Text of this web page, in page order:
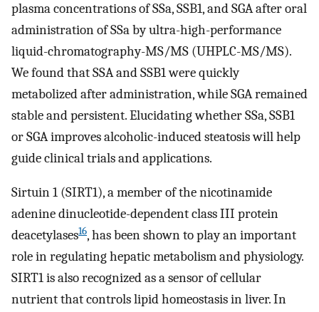
plasma concentrations of SSa, SSB1, and SGA after oral
administration of SSa by ultra-high-performance
liquid-chromatography-MS/MS (UHPLC-MS/MS).
We found that SSA and SSB1 were quickly
metabolized after administration, while SGA remained
stable and persistent. Elucidating whether SSa, SSB1
or SGA improves alcoholic-induced steatosis will help
guide clinical trials and applications.
Sirtuin 1 (SIRT1), a member of the nicotinamide
adenine dinucleotide-dependent class III protein
deacetylases16, has been shown to play an important
role in regulating hepatic metabolism and physiology.
SIRT1 is also recognized as a sensor of cellular
nutrient that controls lipid homeostasis in liver. In